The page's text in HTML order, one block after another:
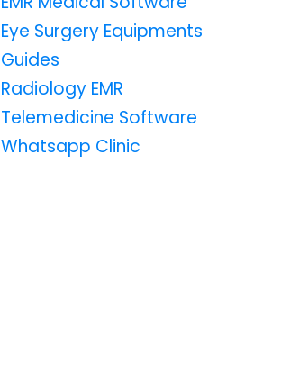
Eye Surgery Equipments
Guides
Radiology EMR
Telemedicine Software
Whatsapp Clinic